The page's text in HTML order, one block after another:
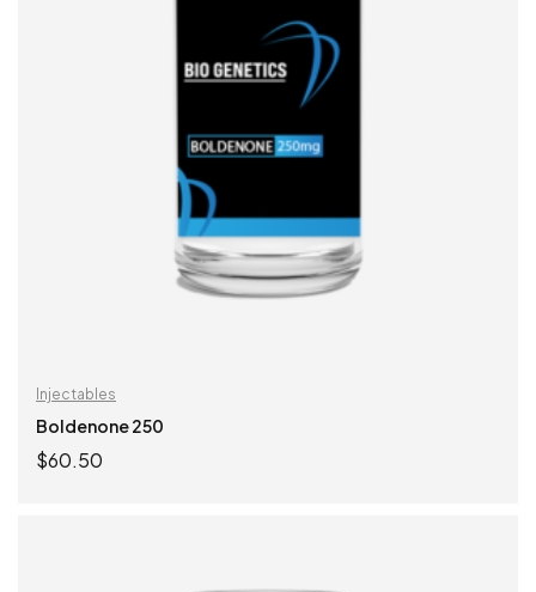
Injectables
Boldenone 250
$60.50